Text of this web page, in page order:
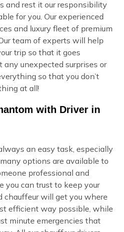
and rest it our responsibility
for you. Our experienced
and luxury fleet of premium
team of experts will help
trip so that it goes
unexpected surprises or
so that you don’t
at all!
with Driver in
an easy task, especially
options are available to
professional and
you can trust to keep your
chauffeur will get you where
efficient way possible, while
minute emergencies that